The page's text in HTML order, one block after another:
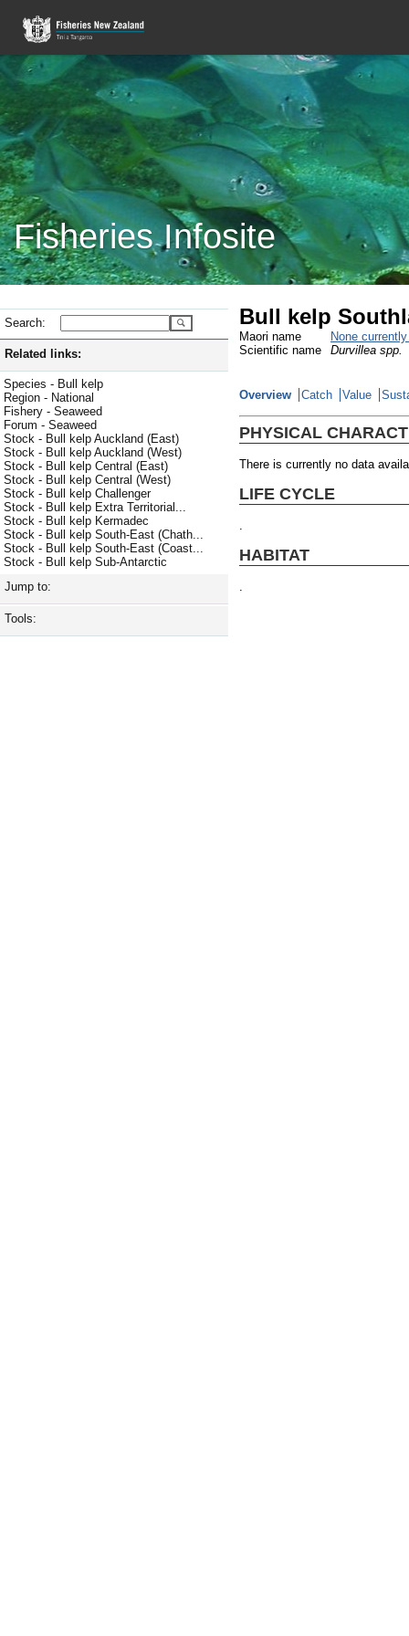
Fisheries Infosite
Search:
Related links:
Species - Bull kelp
Region - National
Fishery - Seaweed
Forum - Seaweed
Stock - Bull kelp Auckland (East)
Stock - Bull kelp Auckland (West)
Stock - Bull kelp Central (East)
Stock - Bull kelp Central (West)
Stock - Bull kelp Challenger
Stock - Bull kelp Extra Territorial...
Stock - Bull kelp Kermadec
Stock - Bull kelp South-East (Chath...
Stock - Bull kelp South-East (Coast...
Stock - Bull kelp Sub-Antarctic
Jump to:
Tools:
Bull kelp
Maori name
None
Scientific name
Durvillea spp.
Overview Catch Value
PHYSICAL
There is currently no data
LIFE CYCLE
HABITAT